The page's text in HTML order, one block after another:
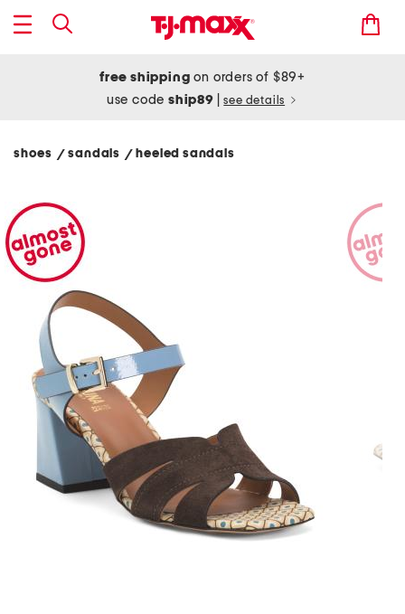
free shipping on orders of $89+
use codeship89 see details
shoes / sandals / heeled sandals